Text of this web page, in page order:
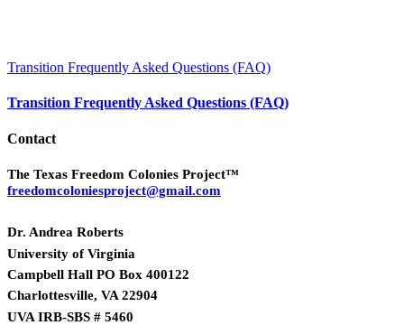
Transition Frequently Asked Questions (FAQ)
Transition Frequently Asked Questions (FAQ)
Contact
The Texas Freedom Colonies Project™
freedomcoloniesproject@gmail.com
Dr. Andrea Roberts
University of Virginia
Campbell Hall PO Box 400122
Charlottesville, VA 22904
UVA IRB-SBS # 5460